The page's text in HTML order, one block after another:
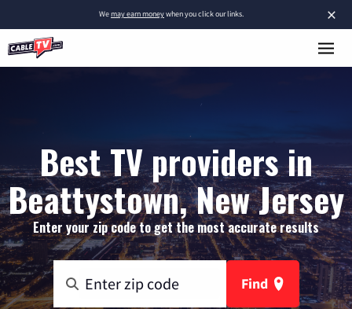
×
Wemay earn moneywhen you click our links.
Best TV providers in
Beattystown, New Jersey
Enter your zip code to get the most accurate results
Find